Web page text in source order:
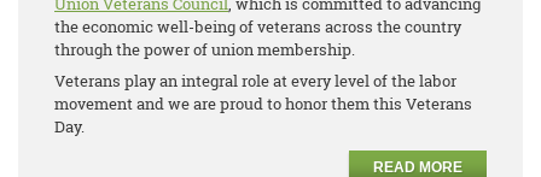
the economic well-being of veterans across the country
through the power of union membership.
Veterans play an integral role at every level of the labor
movement and we are proud to honor them this Veterans
Day.
READ MORE